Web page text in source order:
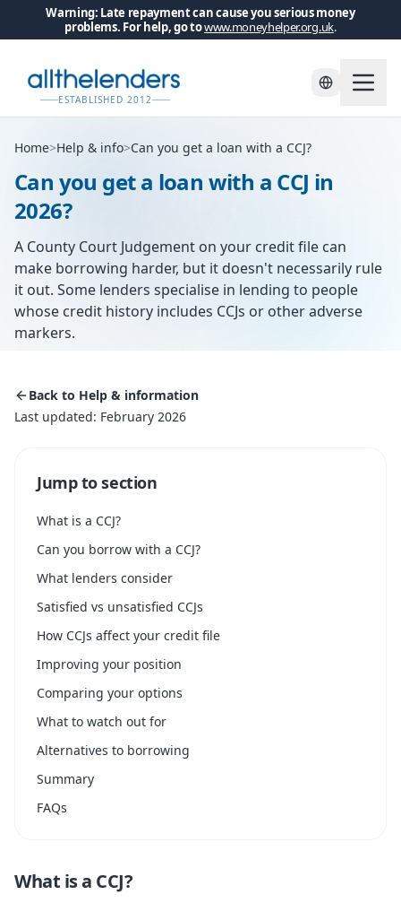
Warning: Late repayment can cause you serious money
problems. For help, go towww.moneyhelper.org.uk.
ESTABLISHED 2012
Home>Help & info>Can you get a loan with a CCJ?
Can you get a loan with a CCJ in
2026?
A County Court Judgement on your credit file can
make borrowing harder, but it doesn't necessarily rule
it out. Some lenders specialise in lending to people
whose credit history includes CCJs or other adverse
markers.
Back to Help & information
Last updated: February 2026
Jump to section
What is a CCJ?
Can you borrow with a CCJ?
What lenders consider
Satisfied vs unsatisfied CCJs
How CCJs affect your credit file
Improving your position
Comparing your options
What to watch out for
Alternatives to borrowing
Summary
FAQs
What is a CCJ?